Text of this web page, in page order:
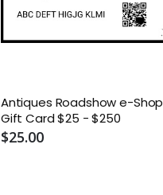
Antiques Roadshow e-Shop
Gift Card $25 - $250
$25.00